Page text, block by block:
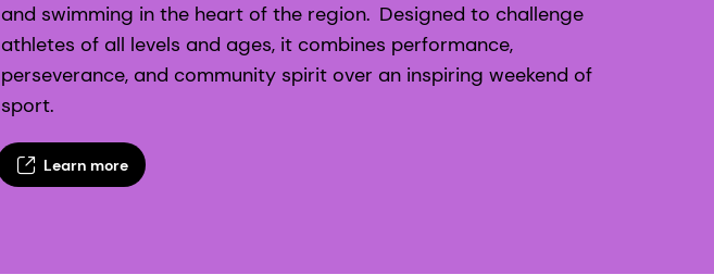
and swimming in the heart of the region. Designed to challenge
athletes of all levels and ages, it combines performance,
perseverance, and community spirit over an inspiring weekend of
sport.
Learn more